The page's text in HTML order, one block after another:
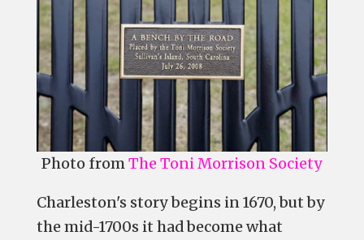
Photo fromThe Toni Morrison Society
Charleston's story begins in 1670, but by
the mid-1700s it had become what